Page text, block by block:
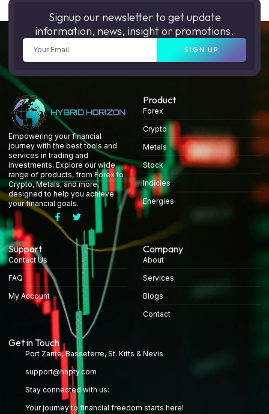
Signup our newsletter to get update
information, news, insight or promotions.
SIGN UP
Empowering your financial
journey with the best tools and
services in trading and
investments. Explore our wide
range of products, from Forex to
Crypto, Metals, and more,
designed to help you achieve
your financial goals.
Product
Forex
Crypto
Metals
Stock
Indicies
Energies
Support
Contact Us
FAQ
My Account
Company
About
Services
Blogs
Contact
Get in Touch
Port Zante, Basseterre, St. Kitts & Nevis
support@hhpty.com
Stay connected with us:
Your journey to financial freedom starts here!